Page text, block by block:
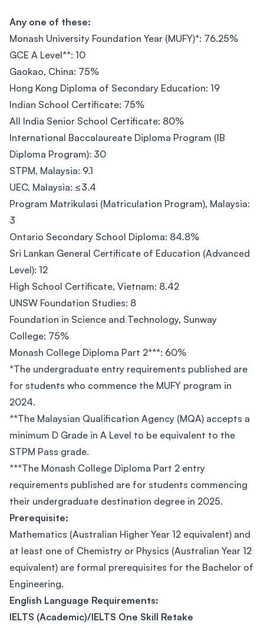
Any one of these:
Monash University Foundation Year (MUFY)*: 76.25%
GCE A Level**: 10
Gaokao, China: 75%
Hong Kong Diploma of Secondary Education: 19
Indian School Certificate: 75%
All India Senior School Certificate: 80%
International Baccalaureate Diploma Program (IB
Diploma Program): 30
STPM, Malaysia: 9.1
UEC, Malaysia: ≤3.4
Program Matrikulasi (Matriculation Program), Malaysia:
3
Ontario Secondary School Diploma: 84.8%
Sri Lankan General Certificate of Education (Advanced
Level): 12
High School Certificate, Vietnam: 8.42
UNSW Foundation Studies: 8
Foundation in Science and Technology, Sunway
College: 75%
Monash College Diploma Part 2***: 60%
*The undergraduate entry requirements published are
for students who commence the MUFY program in
2024.
**The Malaysian Qualification Agency (MQA) accepts a
minimum D Grade in A Level to be equivalent to the
STPM Pass grade.
***The Monash College Diploma Part 2 entry
requirements published are for students commencing
their undergraduate destination degree in 2025.
Prerequisite:
Mathematics (Australian Higher Year 12 equivalent) and
at least one of Chemistry or Physics (Australian Year 12
equivalent) are formal prerequisites for the Bachelor of
Engineering.
English Language Requirements:
IELTS (Academic)/IELTS One Skill Retake